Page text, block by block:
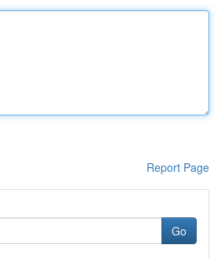
Report Page
Go